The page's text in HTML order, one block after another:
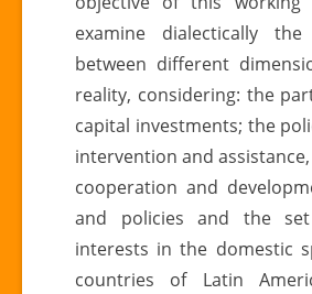
examine dialectically the
between different
reality, considering: the
capital investments; the
intervention and
cooperation and
and policies and the
interests in the domestic
countries of Latin